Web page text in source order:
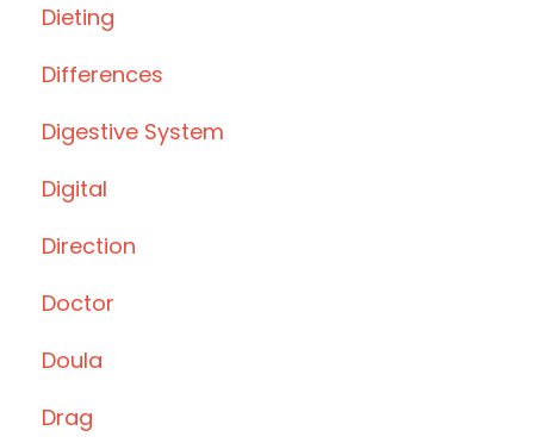
Dieting
Differences
Digestive System
Digital
Direction
Doctor
Doula
Drag